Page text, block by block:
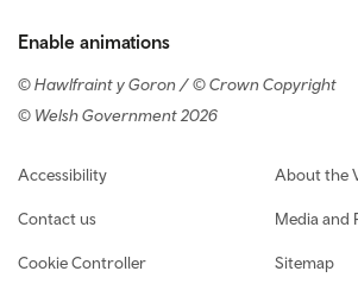
Enable animations
© Hawlfraint y Goron / © Crown Copyright
© Welsh Government 2026
Footer navigation
Accessibility
Contact us
Cookie Controller
About the
Media and
Sitemap